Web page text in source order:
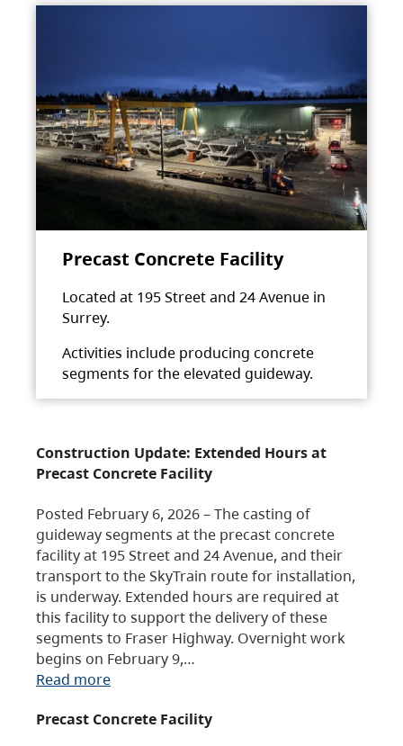
Precast Concrete Facility
Located at 195 Street and 24 Avenue in
Surrey.
Activities include producing concrete
segments for the elevated guideway.
Construction Update: Extended Hours at
Precast Concrete Facility
Posted February 6, 2026 – The casting of
guideway segments at the precast concrete
facility at 195 Street and 24 Avenue, and their
transport to the SkyTrain route for installation,
is underway. Extended hours are required at
this facility to support the delivery of these
segments to Fraser Highway. Overnight work
begins on February 9,…
Read more
Precast Concrete Facility